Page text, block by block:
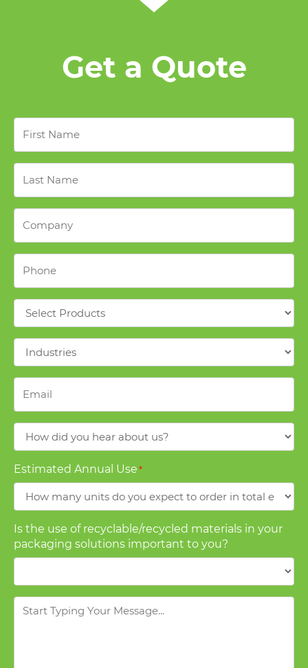
Get a Quote
First
Name *
Last
Name *
Company
Phone
Products
Industries
Email
How
did
hear
us?
Estimated Annual Use*
Is the use of recyclable/recycled materials in your
packaging solutions important to you?
Message